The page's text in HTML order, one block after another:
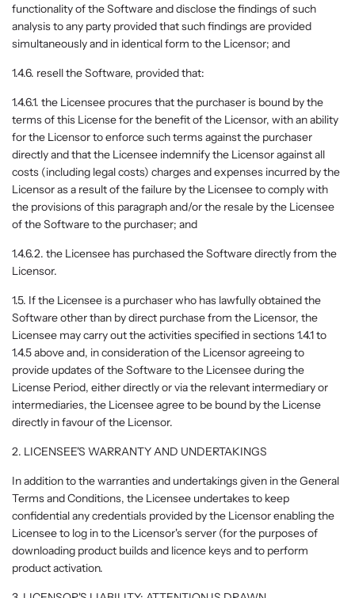
functionality of the Software and disclose the findings of such
analysis to any party provided that such findings are provided
simultaneously and in identical form to the Licensor; and
1.4.6. resell the Software, provided that:
1.4.6.1. the Licensee procures that the purchaser is bound by the
terms of this License for the benefit of the Licensor, with an ability
for the Licensor to enforce such terms against the purchaser
directly and that the Licensee indemnify the Licensor against all
costs (including legal costs) charges and expenses incurred by the
Licensor as a result of the failure by the Licensee to comply with
the provisions of this paragraph and/or the resale by the Licensee
of the Software to the purchaser; and
1.4.6.2. the Licensee has purchased the Software directly from the
Licensor.
1.5. If the Licensee is a purchaser who has lawfully obtained the
Software other than by direct purchase from the Licensor, the
Licensee may carry out the activities specified in sections 1.4.1 to
1.4.5 above and, in consideration of the Licensor agreeing to
provide updates of the Software to the Licensee during the
License Period, either directly or via the relevant intermediary or
intermediaries, the Licensee agree to be bound by the License
directly in favour of the Licensor.
2. LICENSEE'S WARRANTY AND UNDERTAKINGS
In addition to the warranties and undertakings given in the General
Terms and Conditions, the Licensee undertakes to keep
confidential any credentials provided by the Licensor enabling the
Licensee to log in to the Licensor's server (for the purposes of
downloading product builds and licence keys and to perform
product activation.